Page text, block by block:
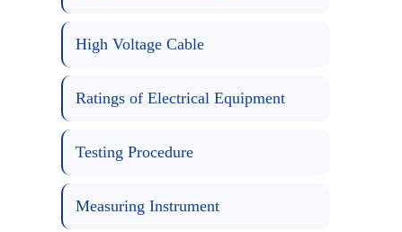
High Voltage Cable
Ratings of Electrical Equipment
Testing Procedure
Measuring Instrument